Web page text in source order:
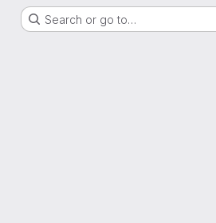
Search or go to…